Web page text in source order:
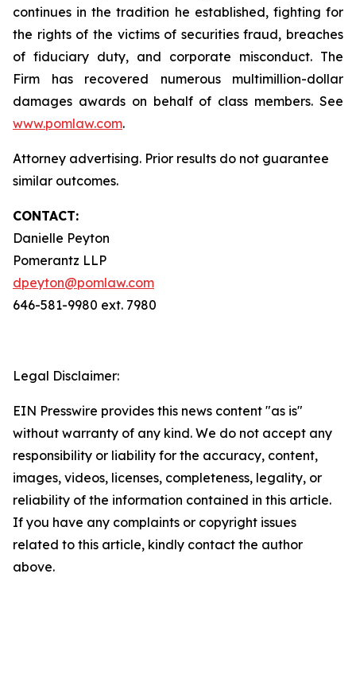
continues in the tradition he established, fighting for
the rights of the victims of securities fraud, breaches
of fiduciary duty, and corporate misconduct. The
Firm has recovered numerous multimillion-dollar
damages awards on behalf of class members. See
www.pomlaw.com.
Attorney advertising. Prior results do not guarantee
similar outcomes.
CONTACT:
Danielle Peyton
Pomerantz LLP
dpeyton@pomlaw.com
646-581-9980 ext. 7980
Legal Disclaimer:
EIN Presswire provides this news content "as is"
without warranty of any kind. We do not accept any
responsibility or liability for the accuracy, content,
images, videos, licenses, completeness, legality, or
reliability of the information contained in this article.
If you have any complaints or copyright issues
related to this article, kindly contact the author
above.